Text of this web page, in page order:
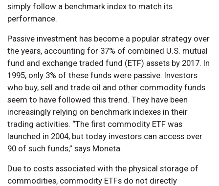
simply follow a benchmark index to match its
performance.
Passive investment has become a popular strategy over
the years, accounting for 37% of combined U.S. mutual
fund and exchange traded fund (ETF) assets by 2017. In
1995, only 3% of these funds were passive. Investors
who buy, sell and trade oil and other commodity funds
seem to have followed this trend. They have been
increasingly relying on benchmark indexes in their
trading activities. “The first commodity ETF was
launched in 2004, but today investors can access over
90 of such funds,” says Moneta.
Due to costs associated with the physical storage of
commodities, commodity ETFs do not directly